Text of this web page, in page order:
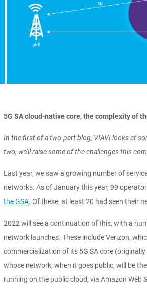
5G SA cloud-native core, the complexity of
In the first of a two-part blog, VIAVI looks at
two, we’ll raise some of the challenges this
Last year, we saw a growing number of
networks. As of January this year, 99
the GSA. Of these, at least 20 had seen their
2022 will see a continuation of this, with a
network launches. These include Verizon,
commercialization of its 5G SA core
whose network, when it goes public, will be
running on the public cloud, via Amazon Web